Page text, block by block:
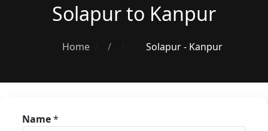
Solapur to Kanpur
Home / Solapur - Kanpur
Name*